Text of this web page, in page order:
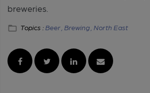
breweries.
Topics :Beer , Brewing , North East